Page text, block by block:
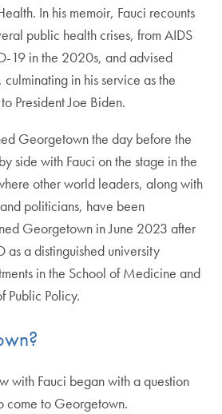
In his memoir, Fauci recounts
public health crises, from AIDS
19 in the 2020s, and advised
in his service as the
President Joe Biden.
Georgetown the day before the
side with Fauci on the stage in the
other world leaders, along with
politicians, have been
Georgetown in June 2023 after
as a distinguished university
in the School of Medicine and
Public Policy.
with Fauci began with a question
come to Georgetown.